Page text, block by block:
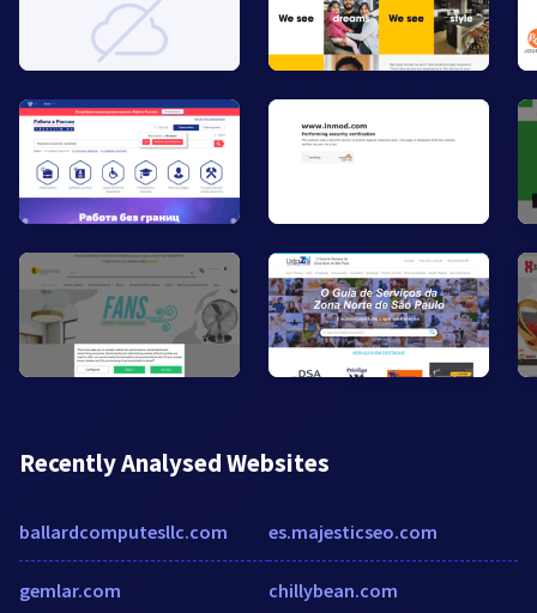
Recently Analysed Websites
ballardcomputesllc.com
gemlar.com
es.majesticseo.com
chillybean.com